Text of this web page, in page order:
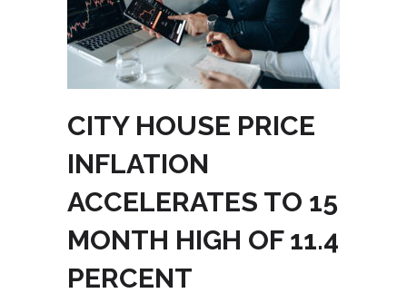
CITY HOUSE PRICE
INFLATION
ACCELERATES TO 15
MONTH HIGH OF 11.4
PERCENT